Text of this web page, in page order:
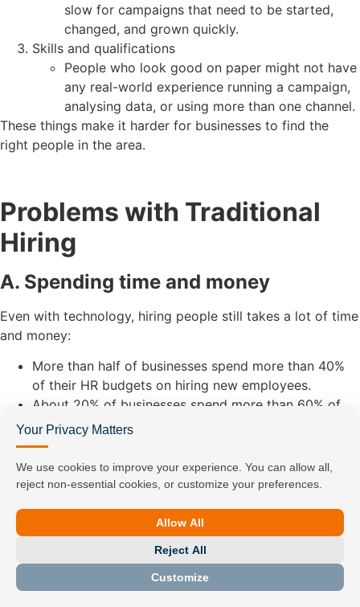
slow for campaigns that need to be started,
changed, and grown quickly.
Skills and qualifications
People who look good on paper might not have
any real-world experience running a campaign,
analysing data, or using more than one channel.
These things make it harder for businesses to find the
right people in the area.
Problems with Traditional
Hiring
A. Spending time and money
Even with technology, hiring people still takes a lot of time
and money:
More than half of businesses spend more than 40%
of their HR budgets on hiring new employees.
About 20% of businesses spend more than 60% of
their HR resources on hiring.
Some of the main reasons for being inefficient are:
Hiring takes a long time
A lot of interviews, approvals, and candidates who
change their minds
The average cost is $4,700, not including the
cost of training new workers and lost
productivity.
Your Privacy Matters
We use cookies to improve your experience. You can allow all,
reject non-essential cookies, or customize your preferences.
Allow All
Reject All
Customize